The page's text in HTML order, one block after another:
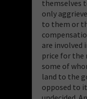
themselves
only
to them or
are involved
price for the
some of
land to the
opposed to